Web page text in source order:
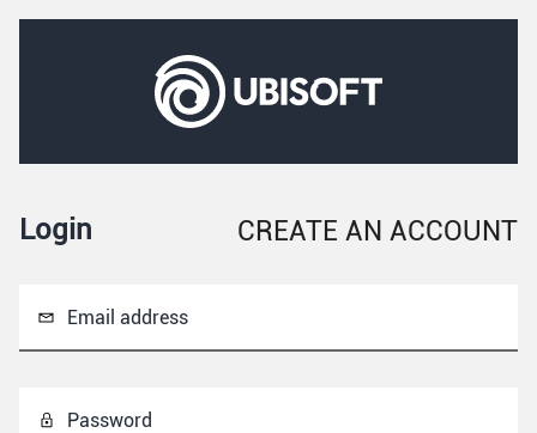
Login CREATE AN ACCOUNT
Email address
Password